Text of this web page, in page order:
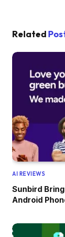
Related
AI REVIEWS
Sunbird
Android